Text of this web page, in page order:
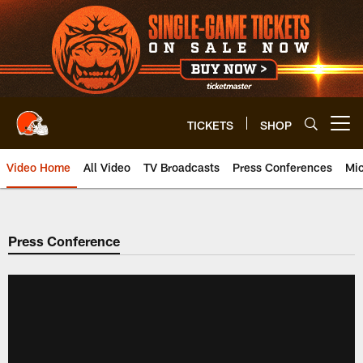
Skip
to
main
content
TICKETS SHOP
Video Home All Video TV Broadcasts Press Conferences
Press Conference